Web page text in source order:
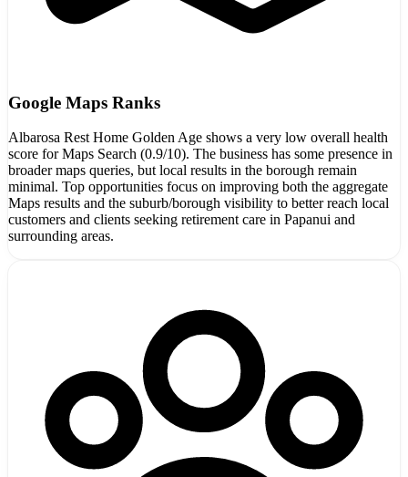
Google Maps Ranks
Albarosa Rest Home Golden Age shows a very low overall health
score for Maps Search (0.9/10). The business has some presence in
broader maps queries, but local results in the borough remain
minimal. Top opportunities focus on improving both the aggregate
Maps results and the suburb/borough visibility to better reach local
customers and clients seeking retirement care in Papanui and
surrounding areas.